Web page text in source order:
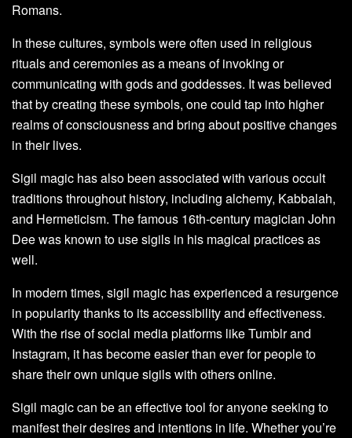
Romans.
In these cultures, symbols were often used in religious
rituals and ceremonies as a means of invoking or
communicating with gods and goddesses. It was believed
that by creating these symbols, one could tap into higher
realms of consciousness and bring about positive changes
in their lives.
Sigil magic has also been associated with various occult
traditions throughout history, including alchemy, Kabbalah,
and Hermeticism. The famous 16th-century magician John
Dee was known to use sigils in his magical practices as
well.
In modern times, sigil magic has experienced a resurgence
in popularity thanks to its accessibility and effectiveness.
With the rise of social media platforms like Tumblr and
Instagram, it has become easier than ever for people to
share their own unique sigils with others online.
Sigil magic can be an effective tool for anyone seeking to
manifest their desires and intentions in life. Whether you’re